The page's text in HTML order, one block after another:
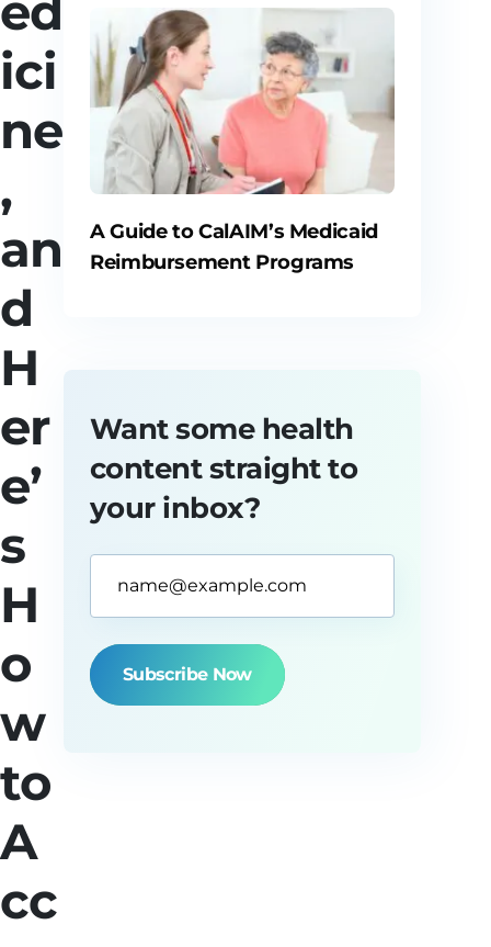
ici
ne
,
an
d
H
er
e’
s
H
o
w
to
A
cc
A Guide to CalAIM’s Medicaid
Reimbursement Programs
Want some health
content straight to
your inbox?
Address*
(Required)